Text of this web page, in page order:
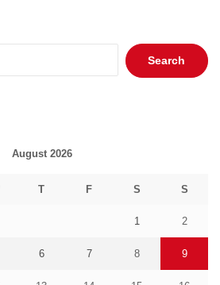
Search
for:
August 2026
T F S S
1 2
6 7 8 9